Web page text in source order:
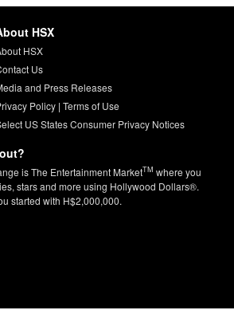
HSX
HSX
Us
and Press Releases
Policy| Terms of Use
US States Consumer Privacy Notices
is The Entertainment MarketTM where you
stars and more using Hollywood Dollars®.
started with H$2,000,000.